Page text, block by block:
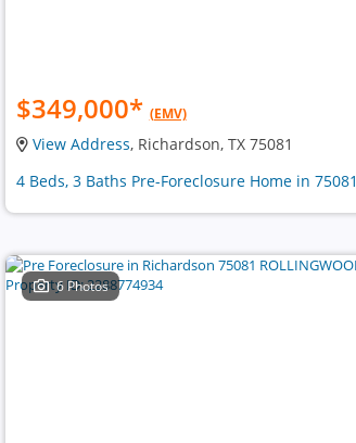
$349,000* (EMV)
View Address, Richardson, TX 75081
4 Beds, 3 Baths Pre-Foreclosure Home in 75081
6 Photos